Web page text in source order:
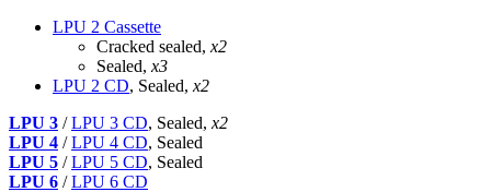
LPU 2 Cassette
Cracked sealed, x2
Sealed, x3
LPU 2 CD, Sealed, x2
LPU 3 /LPU 3 CD, Sealed, x2
LPU 4 /LPU 4 CD, Sealed
LPU 5 /LPU 5 CD, Sealed
LPU 6 /LPU 6 CD